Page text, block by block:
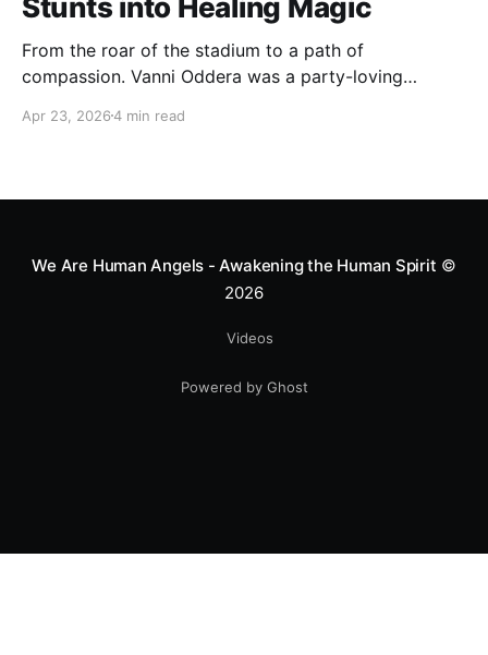
Stunts into Healing Magic
From the roar of the stadium to a path of
compassion. Vanni Oddera was a party-loving
heart—literally. He now uses his stunts to bring
smile.
Apr 23, 20264 min read
We Are Human Angels - Awakening the Human Spirit ©
2026
Videos
Powered by Ghost